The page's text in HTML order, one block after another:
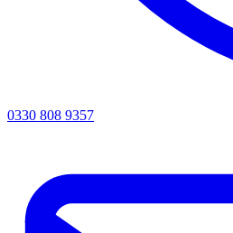
0330 808 9357